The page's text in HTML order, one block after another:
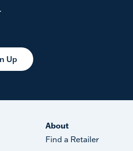
Up
About
Find a Retailer